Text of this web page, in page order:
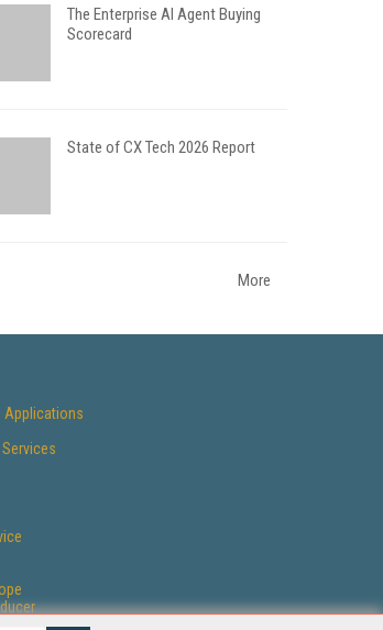
The Enterprise AI Agent Buying
Scorecard
State of CX Tech 2026 Report
More
Applications